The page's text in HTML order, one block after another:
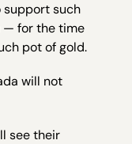
support such
— for the time
pot of gold.
will not
see their